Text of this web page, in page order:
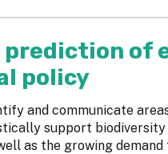
prediction of
policy
and communicate
support biodiversity
as the growing